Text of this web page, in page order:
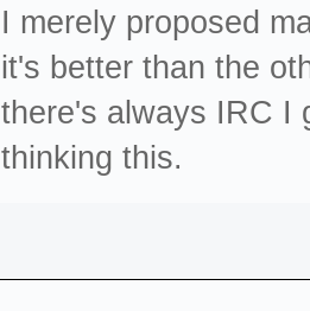
I merely proposed
it's better than the
there's always IRC I
thinking this.